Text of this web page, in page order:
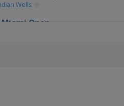
Wells
Miami Open